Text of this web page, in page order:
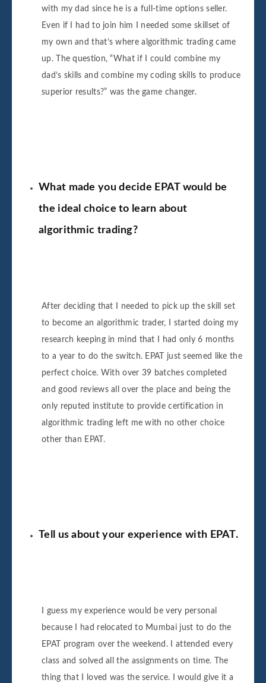
with my dad since he is a full-time options seller.
Even if I had to join him I needed some skillset of
my own and that’s where algorithmic trading came
up. The question, “What if I could combine my
dad’s skills and combine my coding skills to produce
superior results?” was the game changer.
What made you decide EPAT would be
the ideal choice to learn about
algorithmic trading?
After deciding that I needed to pick up the skill set
to become an algorithmic trader, I started doing my
research keeping in mind that I had only 6 months
to a year to do the switch. EPAT just seemed like the
perfect choice. With over 39 batches completed
and good reviews all over the place and being the
only reputed institute to provide certification in
algorithmic trading left me with no other choice
other than EPAT.
Tell us about your experience with EPAT.
I guess my experience would be very personal
because I had relocated to Mumbai just to do the
EPAT program over the weekend. I attended every
class and solved all the assignments on time. The
thing that I loved was the service. I would give it a